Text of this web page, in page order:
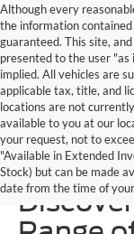
Although every
the information
guaranteed. This site,
presented to the user
implied. All vehicles are
applicable tax, title, and
locations are not
available to you at our
your request, not to
"Available in Extended
Stock) but can be made
date from the time of
Homer